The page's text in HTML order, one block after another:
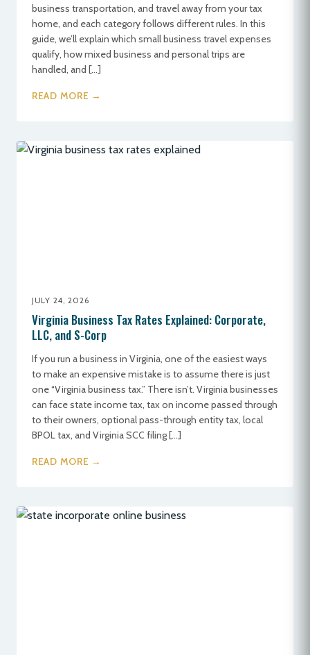
business transportation, and travel away from your tax
home, and each category follows different rules. In this
guide, we’ll explain which small business travel expenses
qualify, how mixed business and personal trips are
handled, and […]
READ MORE →
JULY 24, 2026
Virginia Business Tax Rates Explained: Corporate,
LLC, and S-Corp
If you run a business in Virginia, one of the easiest ways
to make an expensive mistake is to assume there is just
one “Virginia business tax.” There isn’t. Virginia businesses
can face state income tax, tax on income passed through
to their owners, optional pass-through entity tax, local
BPOL tax, and Virginia SCC filing […]
READ MORE →